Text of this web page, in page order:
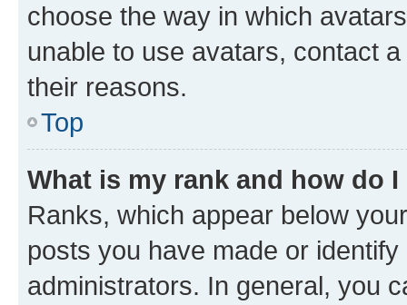
choose the way in which
unable to use avatars, contact
their reasons.
Top
What is my rank and how do
Ranks, which appear below
posts you have made or
administrators. In general, you